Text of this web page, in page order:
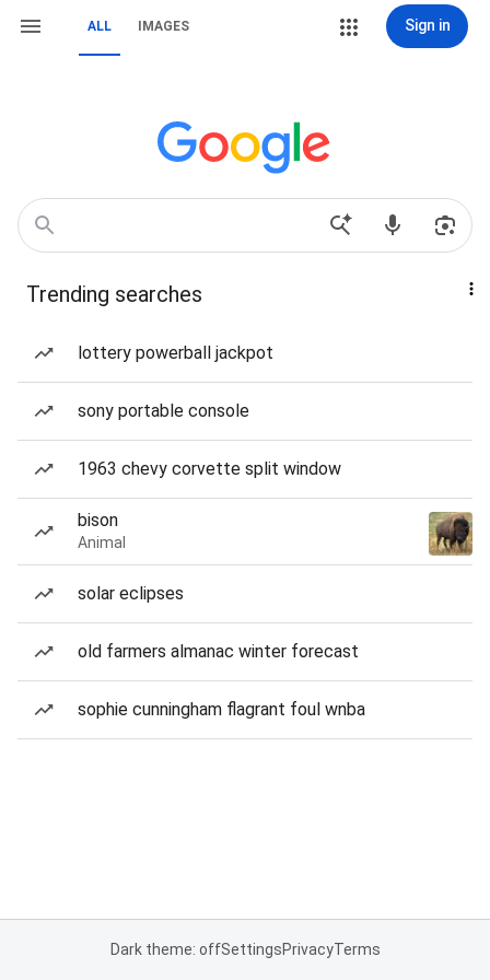
ALL IMAGES Sign in
Trending searches
lottery powerball jackpot
sony portable console
1963 chevy corvette split window
bison
Animal
solar eclipses
old farmers almanac winter forecast
sophie cunningham flagrant foul wnba
Dark theme: offSettingsPrivacyTerms